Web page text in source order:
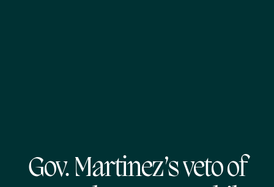
Gov. Martinez’s veto of